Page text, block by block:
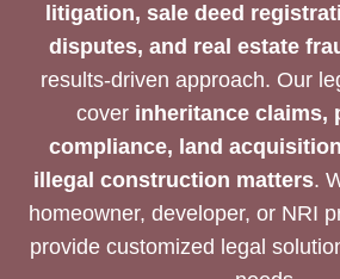
litigation, sale deed
disputes, and real estate
results-driven approach. Our
cover inheritance claims,
compliance, land
illegal construction matters.
homeowner, developer, or NRI
provide customized legal